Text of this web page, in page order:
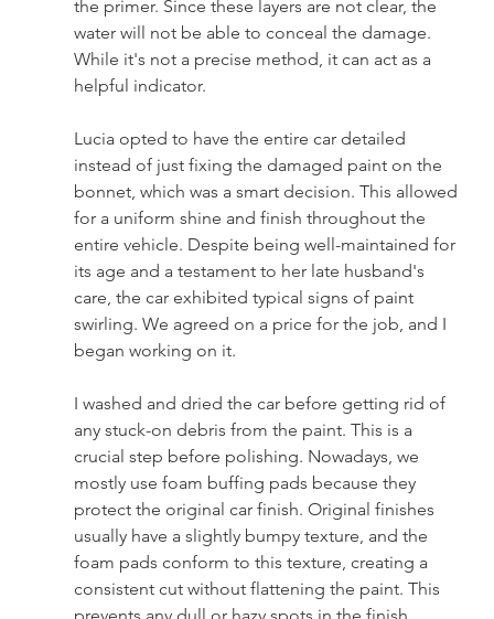
the primer. Since these layers are not clear, the
water will not be able to conceal the damage.
While it's not a precise method, it can act as a
helpful indicator.
Lucia opted to have the entire car detailed
instead of just fixing the damaged paint on the
bonnet, which was a smart decision. This allowed
for a uniform shine and finish throughout the
entire vehicle. Despite being well-maintained for
its age and a testament to her late husband's
care, the car exhibited typical signs of paint
swirling. We agreed on a price for the job, and I
began working on it.
I washed and dried the car before getting rid of
any stuck-on debris from the paint. This is a
crucial step before polishing. Nowadays, we
mostly use foam buffing pads because they
protect the original car finish. Original finishes
usually have a slightly bumpy texture, and the
foam pads conform to this texture, creating a
consistent cut without flattening the paint. This
prevents any dull or hazy spots in the finish.